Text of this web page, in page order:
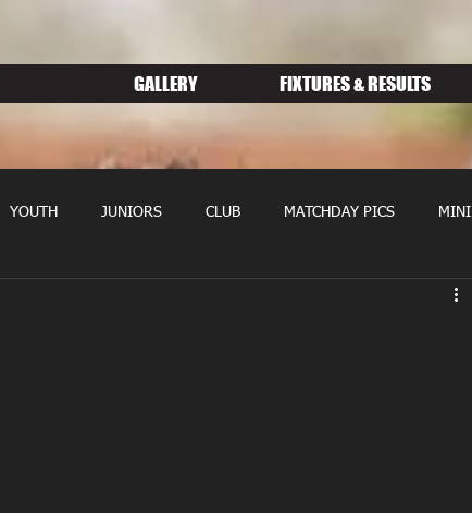
GALLERY FIXTURES & RESULTS
YOUTH JUNIORS CLUB MATCHDAY PICS MINI